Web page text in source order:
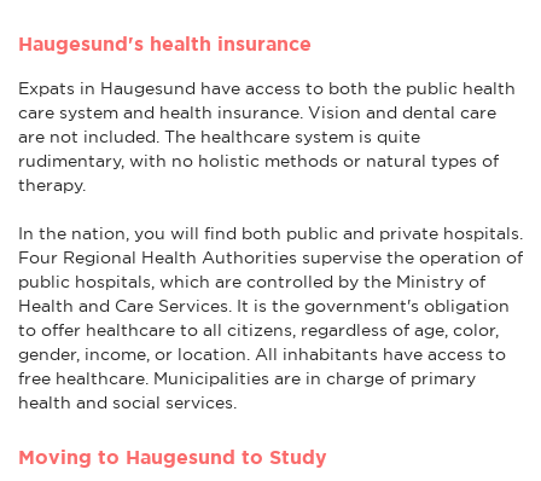
Haugesund's health insurance
Expats in Haugesund have access to both the public health
care system and health insurance. Vision and dental care
are not included. The healthcare system is quite
rudimentary, with no holistic methods or natural types of
therapy.
In the nation, you will find both public and private hospitals.
Four Regional Health Authorities supervise the operation of
public hospitals, which are controlled by the Ministry of
Health and Care Services. It is the government's obligation
to offer healthcare to all citizens, regardless of age, color,
gender, income, or location. All inhabitants have access to
free healthcare. Municipalities are in charge of primary
health and social services.
Moving to Haugesund to Study